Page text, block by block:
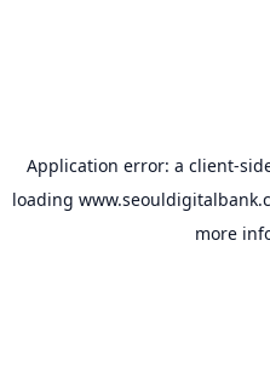
Application error: a client-
loading
more